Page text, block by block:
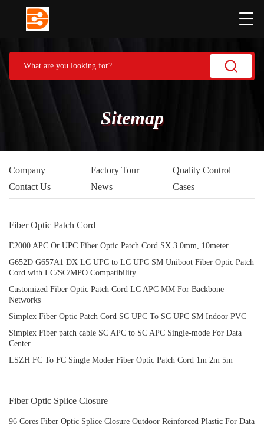
Sitemap
Company Factory Tour
Quality Control
Contact Us
News Cases
Fiber Optic Patch Cord
E2000 APC Or UPC Fiber Optic Patch Cord SX 3.0mm, 10meter
G652D G657A1 DX LC UPC to LC UPC SM Uniboot Fiber Optic Patch
Cord with LC/SC/MPO Compatibility
Customized Fiber Optic Patch Cord LC APC MM For Backbone
Networks
Simplex Fiber Optic Patch Cord SC UPC To SC UPC SM Indoor PVC
Simplex Fiber patch cable SC APC to SC APC Single-mode For Data
Center
LSZH FC To FC Single Moder Fiber Optic Patch Cord 1m 2m 5m
Fiber Optic Splice Closure
96 Cores Fiber Optic Splice Closure Outdoor Reinforced Plastic For Data